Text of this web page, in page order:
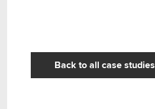
Back to all case studies